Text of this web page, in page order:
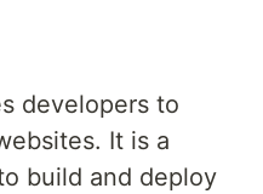
developers to
It is a
build and deploy